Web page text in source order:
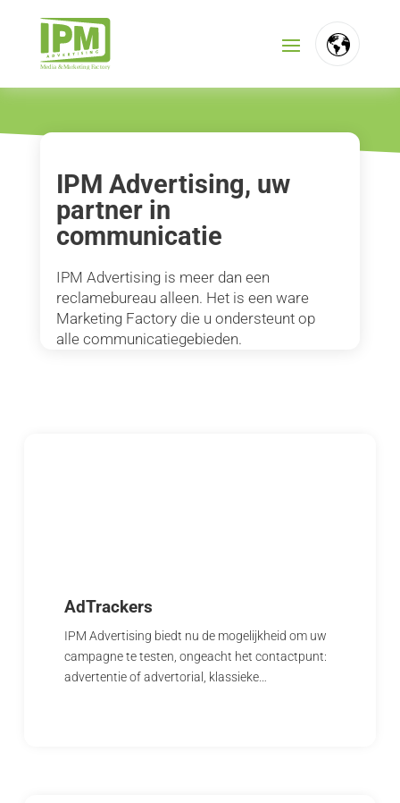
FR
NL
IPM Advertising, uw
partner in
communicatie
IPM Advertising is meer dan een
reclamebureau alleen. Het is een ware
Marketing Factory die u ondersteunt op
alle communicatiegebieden.
AdTrackers
IPM Advertising biedt nu de mogelijkheid om uw
campagne te testen, ongeacht het contactpunt:
advertentie of advertorial, klassieke…